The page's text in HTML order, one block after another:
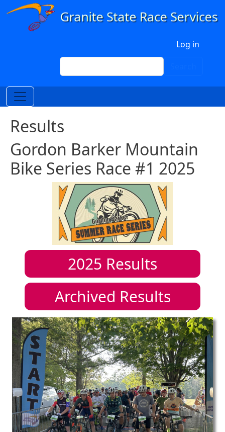
Skip to main content
Log in
Search
Results
Gordon Barker Mountain
Bike Series Race #1 2025
2025 Results
Archived Results